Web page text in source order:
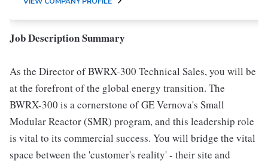
Job Description Summary
As the Director of BWRX-300 Technical Sales, you will be
at the forefront of the global energy transition. The
BWRX-300 is a cornerstone of GE Vernova's Small
Modular Reactor (SMR) program, and this leadership role
is vital to its commercial success. You will bridge the vital
space between the 'customer's reality' - their site and